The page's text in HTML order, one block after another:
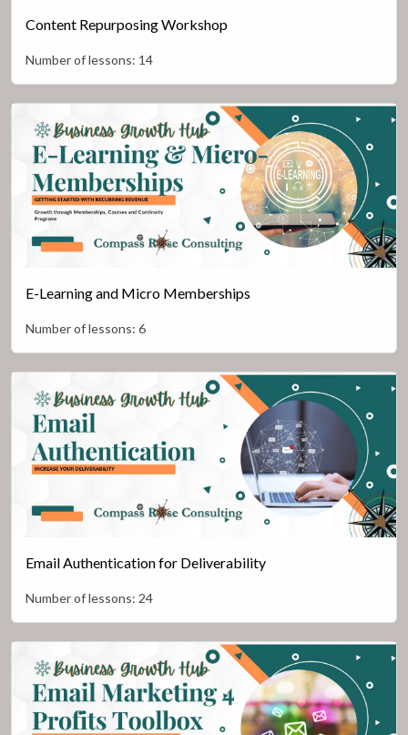
Content Repurposing Workshop
Number of lessons: 14
E-Learning and Micro Memberships
Number of lessons:6
Email Authentication for Deliverability
Number of lessons: 24